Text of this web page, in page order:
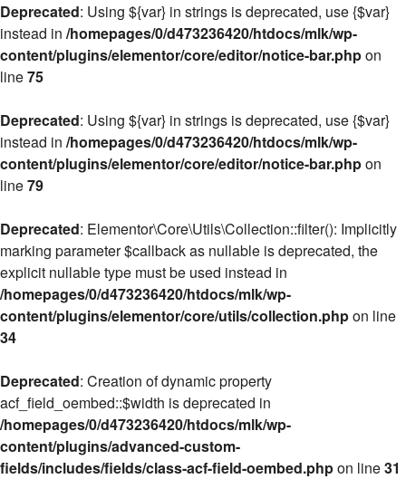
Deprecated: Using ${var} in strings is deprecated, use {$var}
instead in /homepages/0/d473236420/htdocs/mlk/wp-
content/plugins/elementor/core/editor/notice-bar.phpon
line75
Deprecated: Using ${var} in strings is deprecated, use {$var}
instead in /homepages/0/d473236420/htdocs/mlk/wp-
content/plugins/elementor/core/editor/notice-bar.phpon
line79
Deprecated: Elementor\Core\Utils\Collection::filter(): Implicitly
marking parameter $callback as nullable is deprecated, the
explicit nullable type must be used instead in
/homepages/0/d473236420/htdocs/mlk/wp-
content/plugins/elementor/core/utils/collection.phpon line
34
Deprecated: Creation of dynamic property
acf_field_oembed::$width is deprecated in
/homepages/0/d473236420/htdocs/mlk/wp-
content/plugins/advanced-custom-
fields/includes/fields/class-acf-field-oembed.phpon line31